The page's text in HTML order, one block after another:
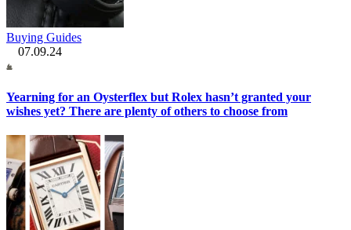
Buying Guides
07.09.24
Yearning for an Oysterflex but Rolex hasn’t granted your
wishes yet? There are plenty of others to choose from